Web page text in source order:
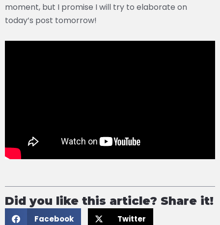
moment, but I promise I will try to elaborate on
today’s post tomorrow!
Did you like this article? Share it!
Facebook Twitter